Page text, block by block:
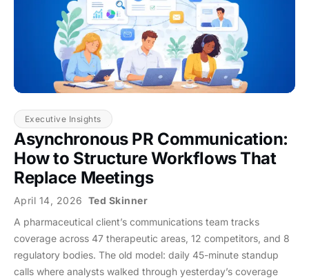
Executive Insights
Asynchronous PR Communication:
How to Structure Workflows That
Replace Meetings
April 14, 2026 Ted Skinner
A pharmaceutical client’s communications team tracks
coverage across 47 therapeutic areas, 12 competitors, and 8
regulatory bodies. The old model: daily 45-minute standup
calls where analysts walked through yesterday’s coverage